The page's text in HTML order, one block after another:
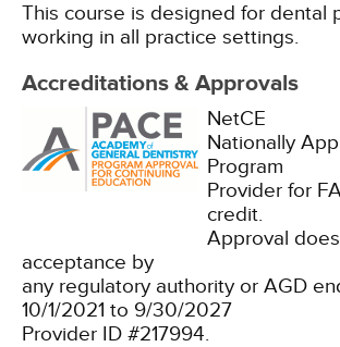
This course is designed for dental
working in all practice settings.
Accreditations & Approvals
NetCE
Nationally
Program
Provider for
credit.
Approval
acceptance by
any regulatory authority or AGD
10/1/2021 to 9/30/2027
Provider ID #217994.